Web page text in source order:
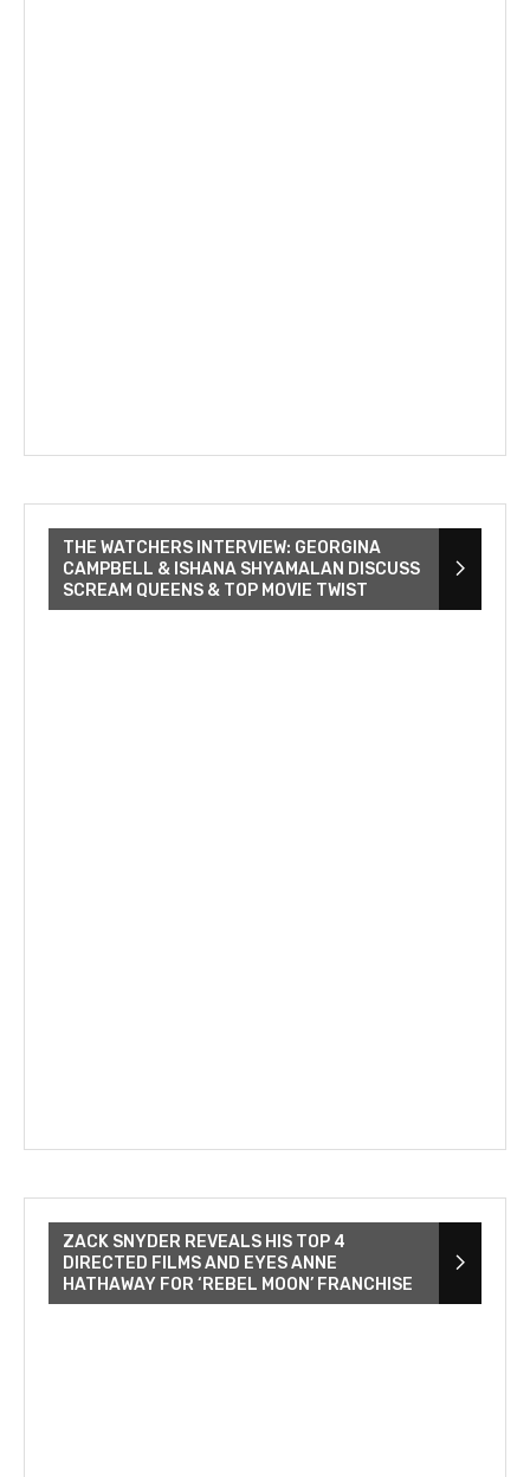
THE WATCHERS INTERVIEW: GEORGINA
CAMPBELL & ISHANA SHYAMALAN DISCUSS
SCREAM QUEENS & TOP MOVIE TWIST
ZACK SNYDER REVEALS HIS TOP 4
DIRECTED FILMS AND EYES ANNE
HATHAWAY FOR ‘REBEL MOON’ FRANCHISE